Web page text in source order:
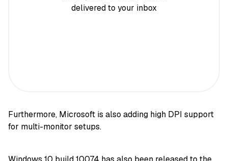
delivered to your inbox
Furthermore, Microsoft is also adding high DPI support
for multi-monitor setups.